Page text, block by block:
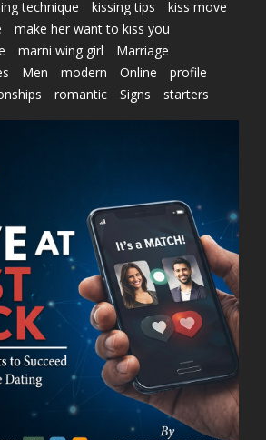
technique kissing tips
kiss move
make her want to kiss you
marni wing girl
Marriage
Men modern Online
profile
romantic Signs
starters